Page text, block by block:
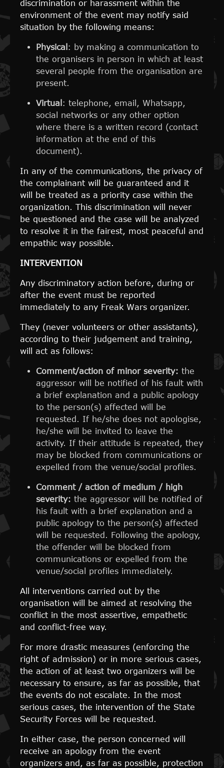
discrimination or harassment within the
environment of the event may notify said
situation by the following means:
Physical : by making a communication to
the organisers in person in which at least
several people from the organisation are
present.
Virtual : telephone, email, Whatsapp,
social networks or any other option
where there is a written record (contact
information at the end of this
document).
In any of the communications, the privacy of
the complainant will be guaranteed and it
will be treated as a priority case within the
organization. This discrimination will never
be questioned and the case will be analyzed
to resolve it in the fairest, most peaceful and
empathic way possible.
INTERVENTION
Any discriminatory action before, during or
after the event must be reported
immediately to any Freak Wars organizer.
They (never volunteers or other assistants),
according to their judgement and training,
will act as follows:
Comment/action of minor severity: the
aggressor will be notified of his fault with
a brief explanation and a public apology
to the person(s) affected will be
requested. If he/she does not apologise,
he/she will be invited to leave the
activity. If their attitude is repeated, they
may be blocked from communications or
expelled from the venue/social profiles.
Comment / action of medium / high
severity: the aggressor will be notified of
his fault with a brief explanation and a
public apology to the person(s) affected
will be requested. Following the apology,
the offender will be blocked from
communications or expelled from the
venue/social profiles immediately.
All interventions carried out by the
organisation will be aimed at resolving the
conflict in the most assertive, empathetic
and conflict-free way.
For more drastic measures (enforcing the
right of admission) or in more serious cases,
the action of at least two organizers will be
necessary to ensure, as far as possible, that
the events do not escalate. In the most
serious cases, the intervention of the State
Security Forces will be requested.
In either case, the person concerned will
receive an apology from the event
organizers and, as far as possible, protection